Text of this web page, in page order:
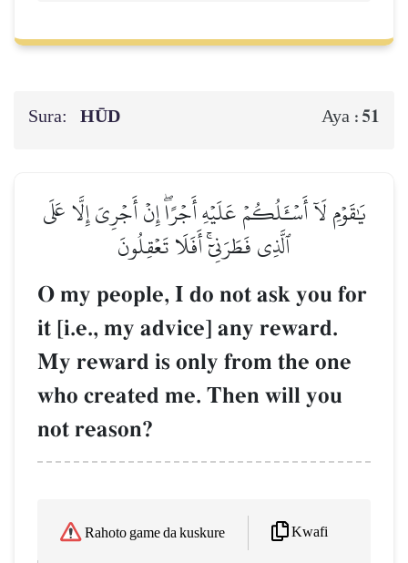
Sura: HŪD Aya : 51
يَٰقَوۡمِ لَآ أَسۡـَٔلُكُمۡ عَلَيۡهِ أَجۡرًاۖ إِنۡ أَجۡرِيَ إِلَّا عَلَى
ٱلَّذِي فَطَرَنِيٓۚ أَفَلَا تَعۡقِلُونَ
O my people, I do not ask you for
it [i.e., my advice] any reward.
My reward is only from the one
who created me. Then will you
not reason?
Rahoto game da kuskure Kwafi